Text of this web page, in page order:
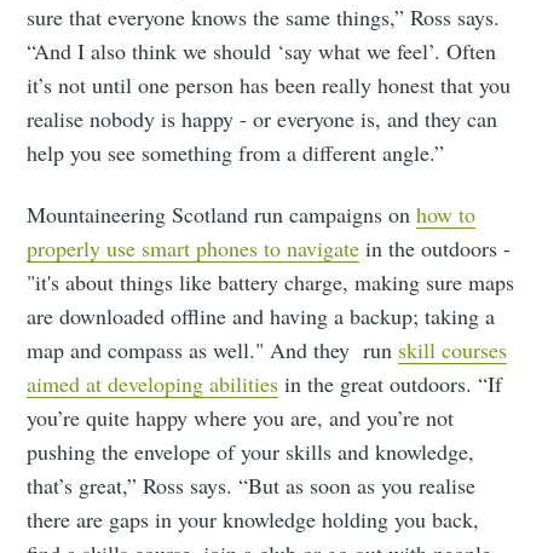
sure that everyone knows the same things,” Ross says.
“And I also think we should ‘say what we feel’. Often
it’s not until one person has been really honest that you
realise nobody is happy - or everyone is, and they can
help you see something from a different angle.”
Mountaineering Scotland run campaigns onhow to
properly use smart phones to navigate in the outdoors -
"it's about things like battery charge, making sure maps
are downloaded offline and having a backup; taking a
map and compass as well." And they run skill courses
aimed at developing abilities in the great outdoors. “If
you’re quite happy where you are, and you’re not
pushing the envelope of your skills and knowledge,
that’s great,” Ross says. “But as soon as you realise
there are gaps in your knowledge holding you back,